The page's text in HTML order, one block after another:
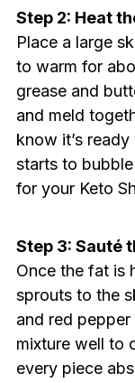
Step 2: Heat
Place a large
to warm for
grease and
and meld
know it’s
starts to
for your Keto
Step 3: Sauté
Once the fat is
sprouts to the
and red
mixture well to
every piece